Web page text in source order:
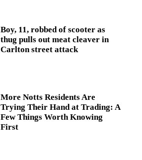
Boy, 11, robbed of scooter as
thug pulls out meat cleaver in
Carlton street attack
More Notts Residents Are
Trying Their Hand at Trading: A
Few Things Worth Knowing
First